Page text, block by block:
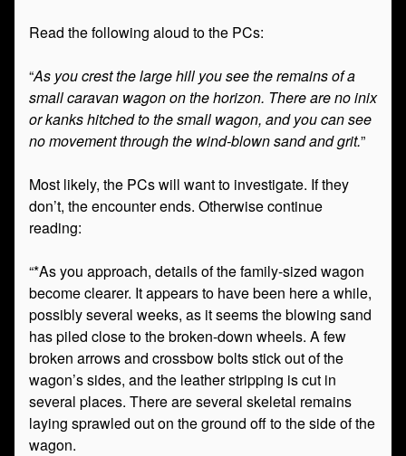
Read the following aloud to the PCs:
“As you crest the large hill you see the remains of a
small caravan wagon on the horizon. There are no inix
or kanks hitched to the small wagon, and you can see
no movement through the wind-blown sand and grit.”
Most likely, the PCs will want to investigate. If they
don’t, the encounter ends. Otherwise continue
reading:
“*As you approach, details of the family-sized wagon
become clearer. It appears to have been here a while,
possibly several weeks, as it seems the blowing sand
has piled close to the broken-down wheels. A few
broken arrows and crossbow bolts stick out of the
wagon’s sides, and the leather stripping is cut in
several places. There are several skeletal remains
laying sprawled out on the ground off to the side of the
wagon.